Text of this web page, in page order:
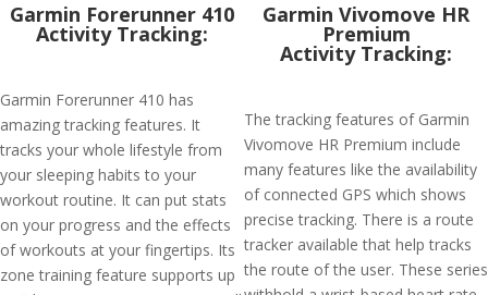
Garmin Forerunner 410
Activity Tracking:
Garmin Forerunner 410 has
amazing tracking features. It
tracks your whole lifestyle from
your sleeping habits to your
workout routine. It can put stats
on your progress and the effects
of workouts at your fingertips. Its
zone training feature supports up
Garmin Vivomove HR
Premium
Activity Tracking:
The tracking features of Garmin
Vivomove HR Premium include
many features like the availability
of connected GPS which shows
precise tracking. There is a route
tracker available that help tracks
the route of the user. These series